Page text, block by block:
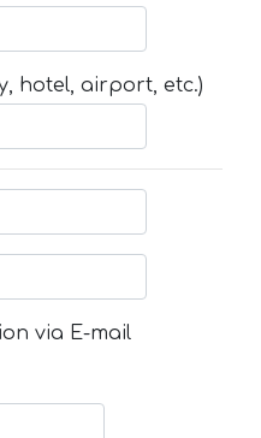
hotel, airport, etc.)
via E-mail